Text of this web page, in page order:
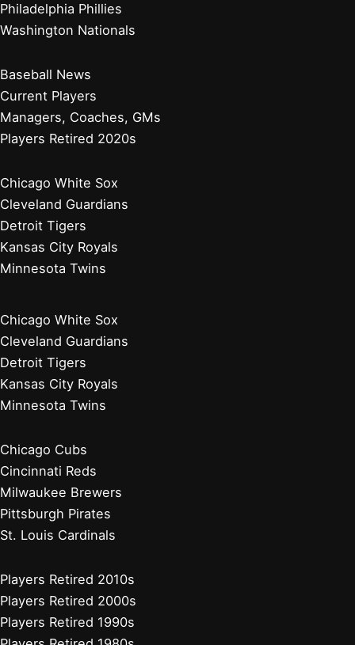
Philadelphia Phillies
Washington Nationals
Baseball News
Current Players
Managers, Coaches, GMs
Players Retired 2020s
Chicago White Sox
Cleveland Guardians
Detroit Tigers
Kansas City Royals
Minnesota Twins
Chicago White Sox
Cleveland Guardians
Detroit Tigers
Kansas City Royals
Minnesota Twins
Chicago Cubs
Cincinnati Reds
Milwaukee Brewers
Pittsburgh Pirates
St. Louis Cardinals
Players Retired 2010s
Players Retired 2000s
Players Retired 1990s